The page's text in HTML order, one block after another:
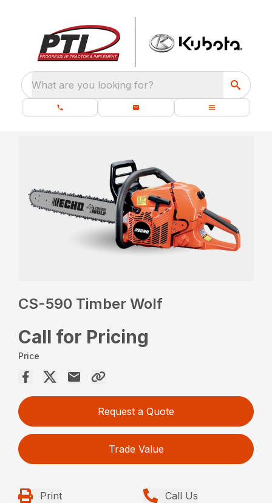
What are you looking for?
CS-590 Timber Wolf
Call for Pricing
Price
Request a Quote
Trade Value
Print Call Us